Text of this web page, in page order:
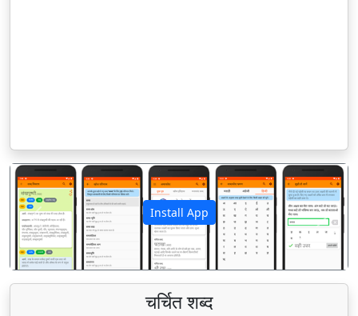
Install App
पिछला अगला
चर्चित शब्द